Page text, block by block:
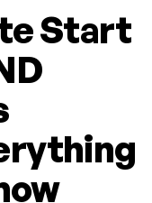
Start